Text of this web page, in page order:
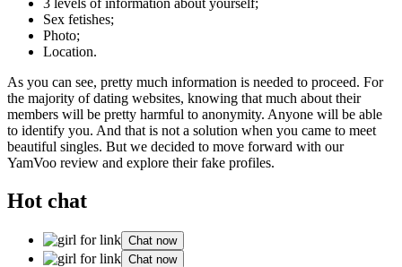
Sex fetishes;
Photo;
Location.
As you can see, pretty much information is needed to proceed. For
the majority of dating websites, knowing that much about their
members will be pretty harmful to anonymity. Anyone will be able
to identify you. And that is not a solution when you came to meet
beautiful singles. But we decided to move forward with our
YamVoo review and explore their fake profiles.
Hot chat
Chat now
Chat now